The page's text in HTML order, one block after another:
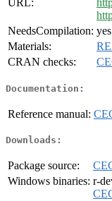
URL:
NeedsCompilation: yes
Materials:
CRAN checks:
Documentation:
Reference manual:
Downloads:
Package source:
Windows binaries: r-